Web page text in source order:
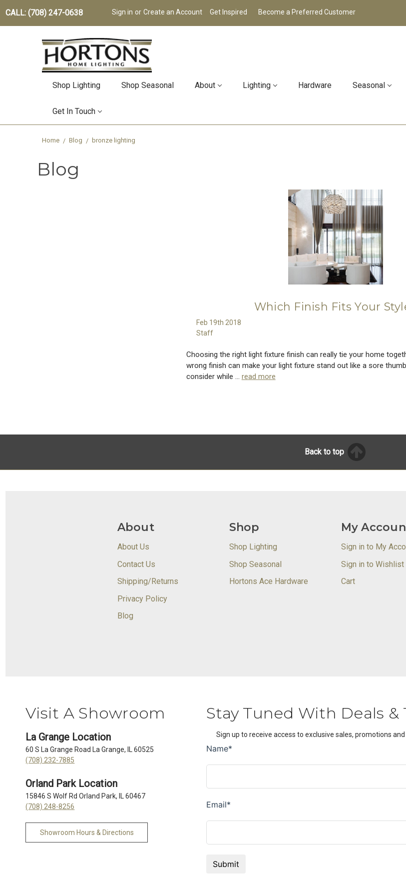
CALL: (708) 247-0638 Sign in or Create an Account Get Inspired Become a Preferred Customer
Shop Lighting Shop Seasonal About Lighting Hardware Seasonal
Get In Touch
Home Blog bronze lighting
Blog
Which Finish Fits Your
Feb 19th 2018
Staff
Choosing the right light fixture finish can really tie your home
wrong finish can make your light fixture stand out like a sore
consider while … read more
Back to top
About
About Us
Contact Us
Shipping/Returns
Privacy Policy
Blog
Shop
Shop Lighting
Shop Seasonal
Hortons Ace Hardware
My
Sign in to My
Sign in to Wishlist
Cart
Visit A Showroom
La Grange Location
60 S La Grange Road La Grange, IL 60525
(708) 232-7885
Orland Park Location
15846 S Wolf Rd Orland Park, IL 60467
(708) 248-8256
Showroom Hours & Directions
Stay Tuned With Deals &
Sign up to receive access to exclusive sales, promotions and